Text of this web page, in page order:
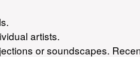
artists.
or soundscapes.